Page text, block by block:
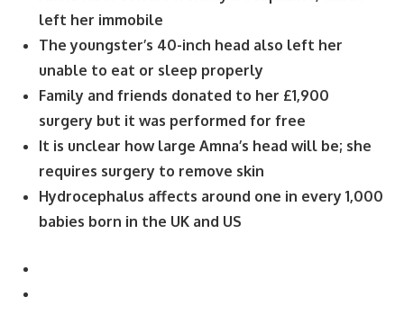
left her immobile
The youngster’s 40-inch head also left her
unable to eat or sleep properly
Family and friends donated to her £1,900
surgery but it was performed for free
It is unclear how large Amna’s head will be; she
requires surgery to remove skin
Hydrocephalus affects around one in every 1,000
babies born in the UK and US